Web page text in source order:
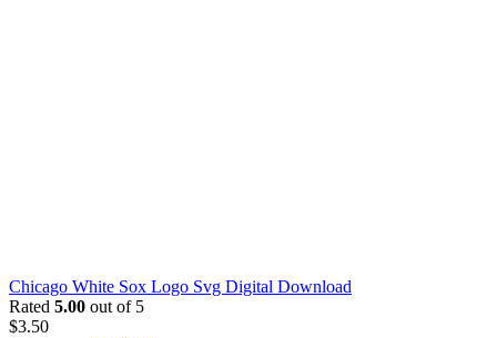
Chicago White Sox Logo Svg Digital Download
Rated 5.00 out of 5
$3.50